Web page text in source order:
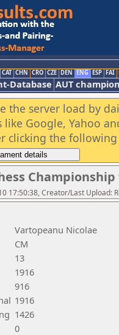
CAT CHN CRO CZE DEN ENG ESP FAI
Database AUT
the server load by
like Google, Yahoo
clicking the
17:50:38, Creator/Last Upload:
Vartopeanu Nicolae
CM
13
1916
916
1916
1426
0